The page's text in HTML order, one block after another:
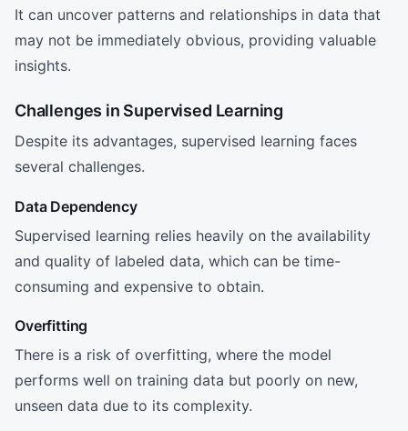
It can uncover patterns and relationships in data that
may not be immediately obvious, providing valuable
insights.
Challenges in Supervised Learning
Despite its advantages, supervised learning faces
several challenges.
Data Dependency
Supervised learning relies heavily on the availability
and quality of labeled data, which can be time-
consuming and expensive to obtain.
Overfitting
There is a risk of overfitting, where the model
performs well on training data but poorly on new,
unseen data due to its complexity.